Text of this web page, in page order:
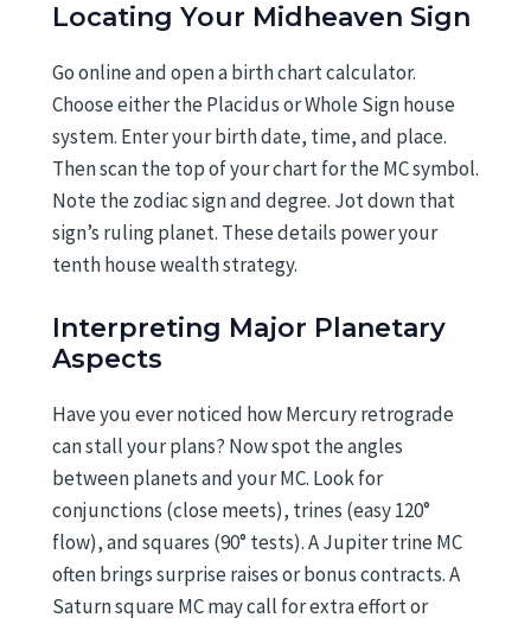
Locating Your Midheaven Sign
Go online and open a birth chart calculator.
Choose either the Placidus or Whole Sign house
system. Enter your birth date, time, and place.
Then scan the top of your chart for the MC symbol.
Note the zodiac sign and degree. Jot down that
sign’s ruling planet. These details power your
tenth house wealth strategy.
Interpreting Major Planetary
Aspects
Have you ever noticed how Mercury retrograde
can stall your plans? Now spot the angles
between planets and your MC. Look for
conjunctions (close meets), trines (easy 120°
flow), and squares (90° tests). A Jupiter trine MC
often brings surprise raises or bonus contracts. A
Saturn square MC may call for extra effort or